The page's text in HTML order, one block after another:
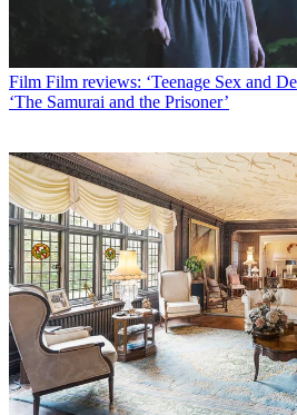
Film Film reviews: ‘Teenage Sex and
‘The Samurai and the Prisoner’